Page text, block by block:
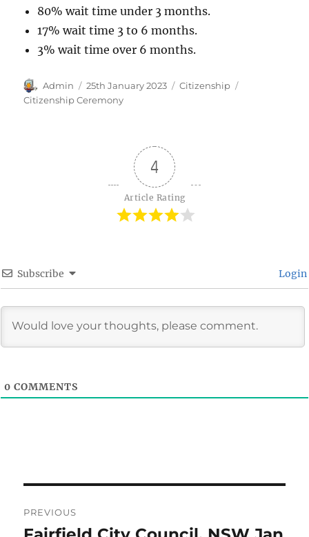
80% wait time under 3 months.
17% wait time 3 to 6 months.
3% wait time over 6 months.
Author
Admin
Posted
on
25th January 2023 Categories
Citizenship
Citizenship Ceremony
4
Article Rating
Subscribe Login
0 COMMENTS
navigation
PREVIOUS
Previous